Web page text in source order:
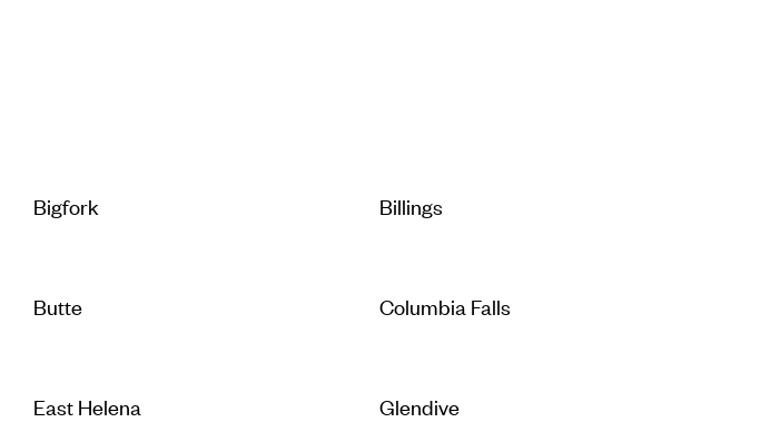
Bigfork Billings
Butte Columbia Falls
East Helena Glendive